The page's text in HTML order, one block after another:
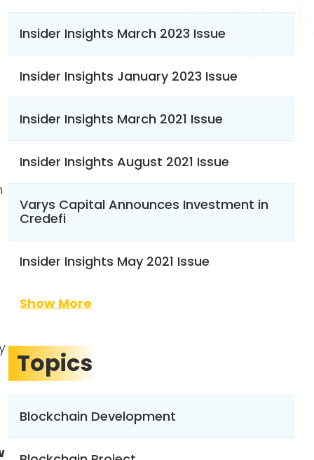
Insider Insights March 2023 Issue
Insider Insights January 2023 Issue
Insider Insights March 2021 Issue
Insider Insights August 2021 Issue
Varys Capital Announces Investment in
Credefi
Insider Insights May 2021 Issue
Show More
Topics
Blockchain Development